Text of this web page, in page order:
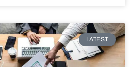
LATEST